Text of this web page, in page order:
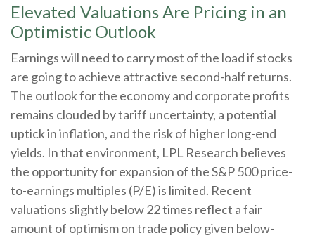
Elevated Valuations Are Pricing in an
Optimistic Outlook
Earnings will need to carry most of the load if stocks
are going to achieve attractive second-half returns.
The outlook for the economy and corporate profits
remains clouded by tariff uncertainty, a potential
uptick in inflation, and the risk of higher long-end
yields. In that environment, LPL Research believes
the opportunity for expansion of the S&P 500 price-
to-earnings multiples (P/E) is limited. Recent
valuations slightly below 22 times reflect a fair
amount of optimism on trade policy given below-